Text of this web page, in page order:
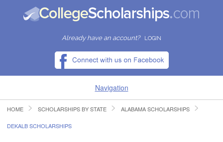
Already have an account? LOGIN
Navigation
HOME
HOME SCHOLARSHIPS BY STATE ALABAMA SCHOLARSHIPS
DEKALB SCHOLARSHIPS